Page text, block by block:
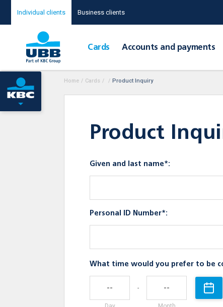
Individual clients Business clients
Cards Accounts and payments
Home / Cards / / Product Inquiry
Product
Given and last name*:
Personal ID Number*:
What time would you prefer to be
-